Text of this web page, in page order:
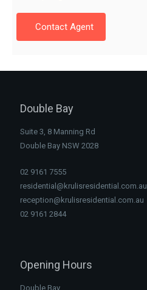
Contact Agent
Double Bay
Suite 3, 8 Manning Rd
Double Bay NSW 2028
02 9161 7555
residential@krulisresidential.com.au
reception@krulisresidential.com.au
02 9161 2844
Opening Hours
Double Bay